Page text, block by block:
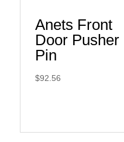
Anets Front
Door Pusher
Pin
$92.56